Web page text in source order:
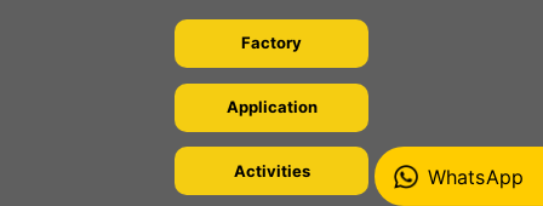
WhatsApp
Factory
Application
Activities